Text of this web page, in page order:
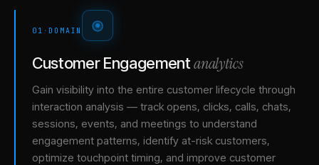
01 · DOMAIN
Customer Engagement analytics
Gain visibility into the entire customer lifecycle through
interaction analysis — track opens, clicks, calls, chats,
sessions, events, and meetings to understand
engagement patterns, identify at-risk customers,
optimize touchpoint timing, and improve customer